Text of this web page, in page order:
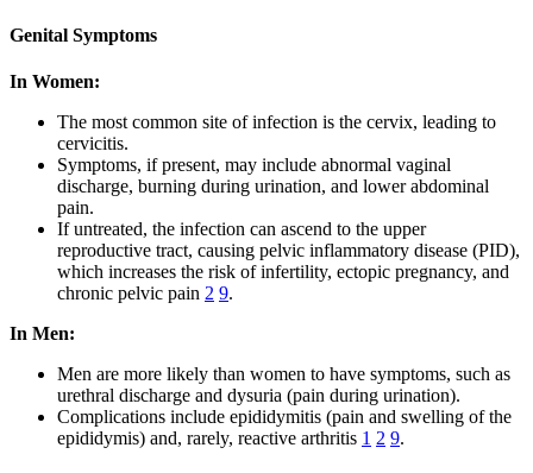
Genital Symptoms
In Women:
The most common site of infection is the cervix, leading to
cervicitis.
Symptoms, if present, may include abnormal vaginal
discharge, burning during urination, and lower abdominal
pain.
If untreated, the infection can ascend to the upper
reproductive tract, causing pelvic inflammatory disease (PID),
which increases the risk of infertility, ectopic pregnancy, and
chronic pelvic pain 2 9.
In Men:
Men are more likely than women to have symptoms, such as
urethral discharge and dysuria (pain during urination).
Complications include epididymitis (pain and swelling of the
epididymis) and, rarely, reactive arthritis 1 2 9.